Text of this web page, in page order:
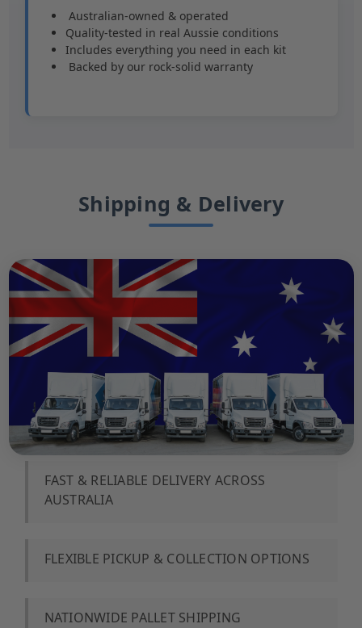
️ Australian-owned & operated
Quality-tested in real Aussie conditions
Includes everything you need in each kit
️ Backed by our rock-solid warranty
Shipping & Delivery
FAST & RELIABLE DELIVERY ACROSS
AUSTRALIA
️FLEXIBLE PICKUP & COLLECTION OPTIONS
NATIONWIDE PALLET SHIPPING